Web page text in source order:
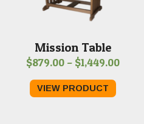
Mission Table
$879.00 – $1,449.00Price
VIEW PRODUCT